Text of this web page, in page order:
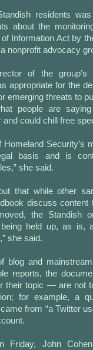
residents
about the
Information Act by
nonprofit advocacy
of the group’s
appropriate for the
emerging threats to
people are
and could chill free
Homeland Security’s
basis and is
she said.
that while other
discuss content
the Standish
held up, as is,
she said.
blog and
reports, the
their topic — are not
for example, a
from “a Twitter
Friday, John